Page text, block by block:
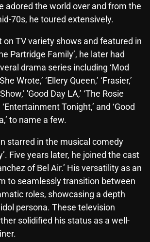
adored the world over and from the
70s, he toured extensively.
on TV variety shows and featured in
Partridge Family’, he later had
drama series including ‘Mod
Wrote,’ ‘Ellery Queen,’ ‘Frasier,’
'Good Day LA,’ ‘The Rosie
‘Entertainment Tonight,’ and ‘Good
to name a few.
starred in the musical comedy
Five years later, he joined the cast
of Bel Air.’ His versatility as an
to seamlessly transition between
roles, showcasing a depth
persona. These television
solidified his status as a well-